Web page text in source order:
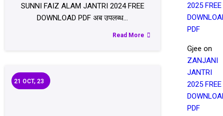
SUNNI FAIZ ALAM JANTRI 2024 FREE
DOWNLOAD PDF अब उपलब्ध…
Read More
21 OCT, 23
2025 FREE
PDF
Gjee on
ZANJANI
JANTRI
2025 FREE
PDF